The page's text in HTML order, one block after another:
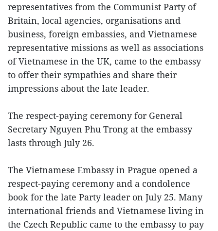
representatives from the Communist Party of
Britain, local agencies, organisations and
business, foreign embassies, and Vietnamese
representative missions as well as associations
of Vietnamese in the UK, came to the embassy
to offer their sympathies and share their
impressions about the late leader.
The respect-paying ceremony for General
Secretary Nguyen Phu Trong at the embassy
lasts through July 26.
The Vietnamese Embassy in Prague opened a
respect-paying ceremony and a condolence
book for the late Party leader on July 25. Many
international friends and Vietnamese living in
the Czech Republic came to the embassy to pay